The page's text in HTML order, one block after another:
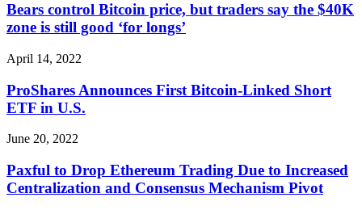
Bears control Bitcoin price, but traders say the $40K
zone is still good ‘for longs’
April 14, 2022
ProShares Announces First Bitcoin-Linked Short
ETF in U.S.
June 20, 2022
Paxful to Drop Ethereum Trading Due to Increased
Centralization and Consensus Mechanism Pivot